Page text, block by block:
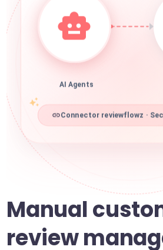
AI Agents
Connector reviewflowz ·
Manual
review